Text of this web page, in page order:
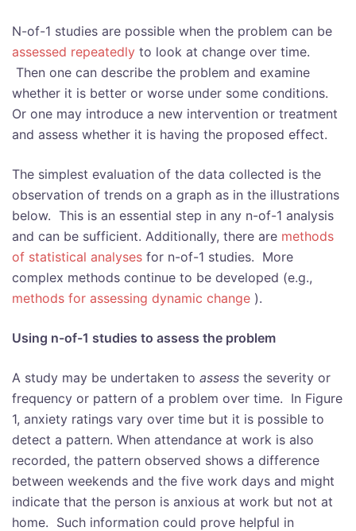
N-of-1 studies are possible when the problem can be
assessed repeatedly to look at change over time.
Then one can describe the problem and examine
whether it is better or worse under some conditions.
Or one may introduce a new intervention or treatment
and assess whether it is having the proposed effect.
The simplest evaluation of the data collected is the
observation of trends on a graph as in the illustrations
below. This is an essential step in any n-of-1 analysis
and can be sufficient. Additionally, there are methods
of statistical analyses for n-of-1 studies. More
complex methods continue to be developed (e.g.,
methods for assessing dynamic change ).
Using n-of-1 studies to assess the problem
A study may be undertaken to assess the severity or
frequency or pattern of a problem over time. In Figure
1, anxiety ratings vary over time but it is possible to
detect a pattern. When attendance at work is also
recorded, the pattern observed shows a difference
between weekends and the five work days and might
indicate that the person is anxious at work but not at
home. Such information could prove helpful in